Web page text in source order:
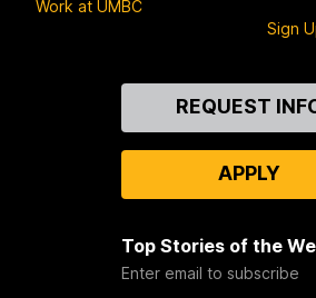
Work at UMBC
Sign
REQUEST
APPLY
Top Stories of the
Enter email to subscribe